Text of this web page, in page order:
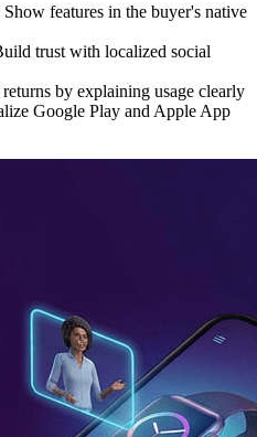
Show features in the buyer's native
trust with localized social
returns by explaining usage clearly
Google Play and Apple App